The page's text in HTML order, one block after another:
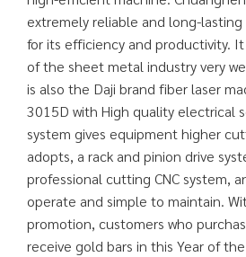
extremely reliable and long-
for its efficiency and productivity.
of the sheet metal industry very
is also the Daji brand fiber laser
3015D with High quality electrical
system gives equipment higher
adopts, a rack and pinion drive
professional cutting CNC system,
operate and simple to maintain.
promotion, customers who
receive gold bars in this Year of